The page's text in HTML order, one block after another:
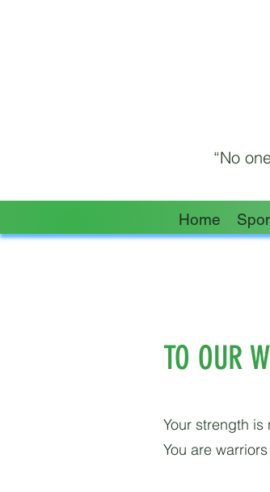
“No
Home
TO OUR
Your strength
You are